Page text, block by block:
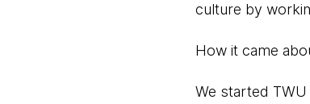
culture by
How it came
We started